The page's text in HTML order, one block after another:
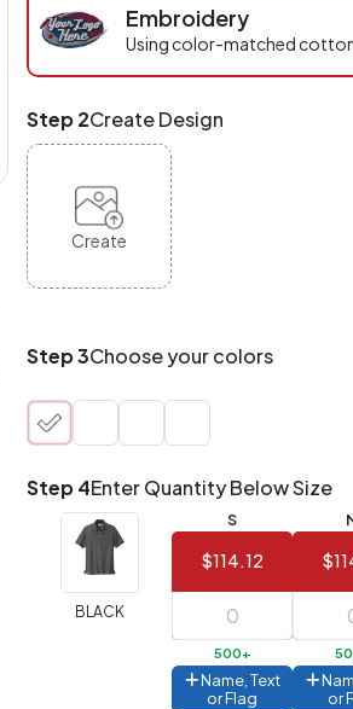
per
piece
checkout.
and
Match
products,
styles,
site-
order
is
what
Order
quantity
Application
Charge per
(Best
Value)
Embroidery
Using color-matched
Step 2Create Design
Create
Step 3Choose your colors
Step 4Enter Quantity Below Size
BLACK
S
$114.12
500+
Name, Text
or Flag
or